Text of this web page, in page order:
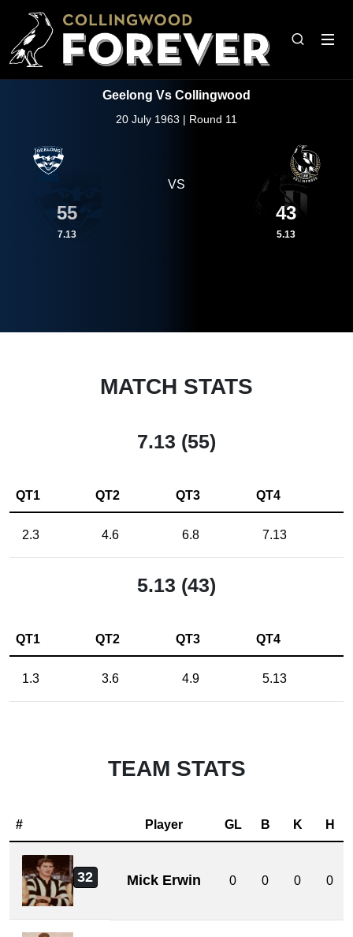
Geelong Vs Collingwood
20 July 1963 | Round 11
55
7.13
VS
43
5.13
MATCH STATS
7.13 (55)
QT1 QT2 QT3 QT4
2.3 4.6 6.8 7.13
5.13 (43)
QT1 QT2 QT3 QT4
1.3 3.6 4.9 5.13
TEAM STATS
# Player GL B K H
32 Mick Erwin 0 0 0 0